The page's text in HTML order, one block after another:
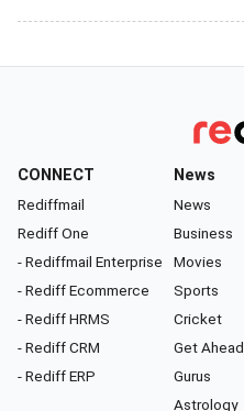
CONNECT
Rediffmail
Rediff One
- Rediffmail Enterprise
- Rediff Ecommerce
- Rediff HRMS
- Rediff CRM
- Rediff ERP
News
News
Business
Movies
Sports
Cricket
Get Ahead
Gurus
Astrology